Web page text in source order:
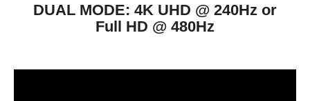
Power
Convenience
DUAL MODE: 4K UHD @ 240Hz or
Full HD @ 480Hz